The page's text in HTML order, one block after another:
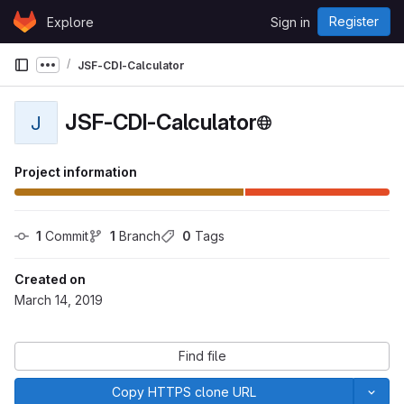
Skip to content
GitLabExplore Sign in Register
Show more breadcrumbs
JSF-CDI-Calculator
J JSF-CDI-Calculator
Project information
1 Commit 1 Branch 0 Tags
Created on
March 14, 2019
Find file
Copy HTTPS clone URL